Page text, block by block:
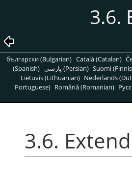
3.6.
български (Bulgarian) Català (Catalan)
(Spanish)
پارسی (Persian) Suomi
Lietuvis (Lithuanian) Nederlands
Portuguese) Română (Romanian)
3.6.